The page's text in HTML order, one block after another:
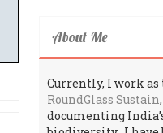
About Me
Currently, I work
RoundGlass Sustain
documenting